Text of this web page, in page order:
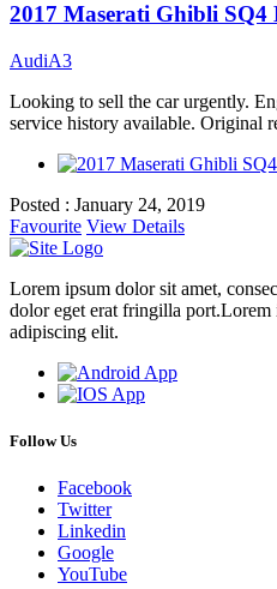
2017 Maserati Ghibli SQ4
AudiA3
Looking to sell the car urgently.
service history available. Original
Posted : January 24, 2019
Favourite View Details
Lorem ipsum dolor sit amet,
dolor eget erat fringilla port.Lorem
adipiscing elit.
Follow Us
Facebook
Twitter
Linkedin
Google
YouTube